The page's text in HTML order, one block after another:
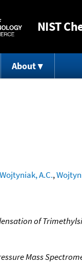
NIST
About
Wojtyniak, A.C.,
of
Mass